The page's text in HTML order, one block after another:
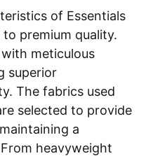
of Essentials
premium quality.
meticulous
superior
The fabrics used
selected to provide
a
heavyweight